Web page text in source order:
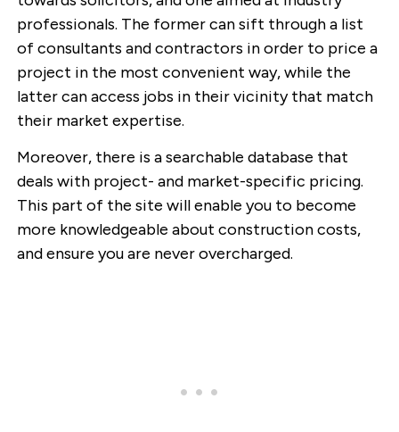
professionals. The former can sift through a list
of consultants and contractors in order to price a
project in the most convenient way, while the
latter can access jobs in their vicinity that match
their market expertise.
Moreover, there is a searchable database that
deals with project- and market-specific pricing.
This part of the site will enable you to become
more knowledgeable about construction costs,
and ensure you are never overcharged.